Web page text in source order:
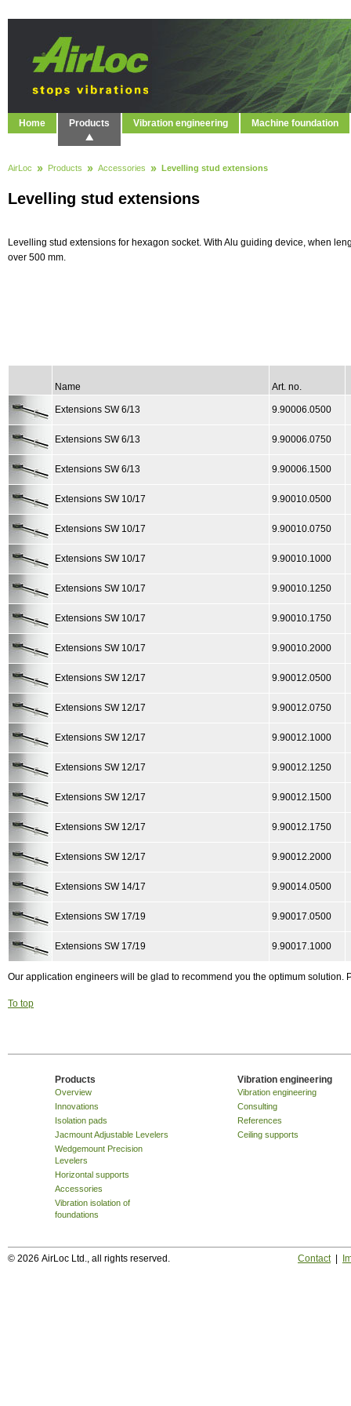
Home Products Vibration engineering Machine foundation
AirLoc Products Accessories Levelling stud extensions
Levelling stud extensions
Levelling stud extensions for hexagon socket. With Alu guiding device, when
over 500 mm.
Name Art. no.
Extensions SW 6/13 9.90006.0500
Extensions SW 6/13 9.90006.0750
Extensions SW 6/13 9.90006.1500
Extensions SW 10/17 9.90010.0500
Extensions SW 10/17 9.90010.0750
Extensions SW 10/17 9.90010.1000
Extensions SW 10/17 9.90010.1250
Extensions SW 10/17 9.90010.1750
Extensions SW 10/17 9.90010.2000
Extensions SW 12/17 9.90012.0500
Extensions SW 12/17 9.90012.0750
Extensions SW 12/17 9.90012.1000
Extensions SW 12/17 9.90012.1250
Extensions SW 12/17 9.90012.1500
Extensions SW 12/17 9.90012.1750
Extensions SW 12/17 9.90012.2000
Extensions SW 14/17 9.90014.0500
Extensions SW 17/19 9.90017.0500
Extensions SW 17/19 9.90017.1000
Our application engineers will be glad to recommend you the optimum solution.
To top
Products
Overview
Innovations
Isolation pads
Jacmount Adjustable Levelers
Wedgemount Precision
Levelers
Horizontal supports
Accessories
Vibration isolation of
foundations
Vibration engineering
Vibration engineering
Consulting
References
Ceiling supports
© 2026 AirLoc Ltd., all rights reserved. Contact|